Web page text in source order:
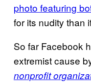
photo featuring
for its nudity than
So far Facebook
extremist cause
nonprofit